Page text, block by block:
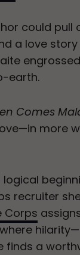
could
a love
earth.
Comes
more
recruiter
Corps
finds a